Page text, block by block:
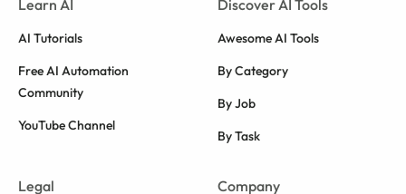
Learn AI
AI Tutorials
Free AI Automation
Community
YouTube Channel
Discover AI Tools
Awesome AI Tools
By Category
By Job
By Task
Legal Company